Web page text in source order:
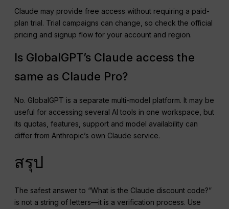
Claude may provide free access without requiring a paid-
plan trial. Trial campaigns can change, so check the official
pricing and signup flow for your account and region.
Is GlobalGPT’s Claude access the
same as Claude Pro?
No. GlobalGPT is a separate multi-model platform. It may be
useful for accessing several AI tools in one workspace, but
its quotas, features, support and model availability can
differ from Anthropic’s own Claude service.
สรุป
The safest answer to “What is the Claude discount code?”
is not a string of letters—it is a verification process. Use